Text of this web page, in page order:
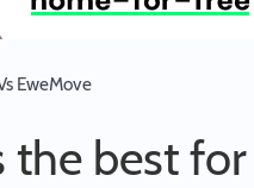
EweMove
the best